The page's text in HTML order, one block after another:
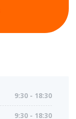
9:30 - 18:30
9:30 - 18:30